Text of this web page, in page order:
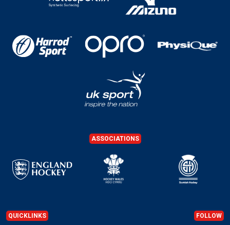
ASSOCIATIONS
QUICKLINKS FOLLOW